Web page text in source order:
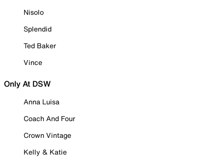
Nisolo
Splendid
Ted Baker
Vince
Only At DSW
Anna Luisa
Coach And Four
Crown Vintage
Kelly & Katie